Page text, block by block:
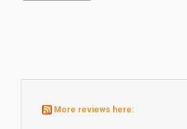
More reviews here: